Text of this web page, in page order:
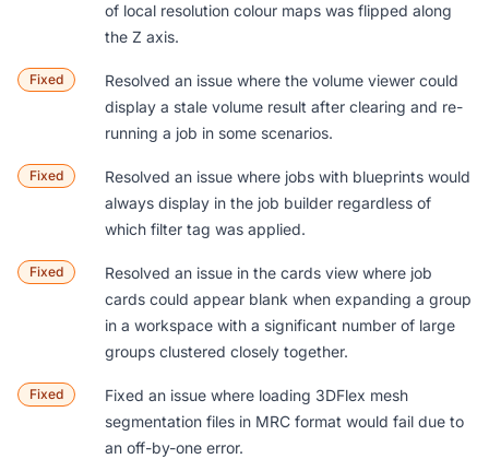
of local resolution colour maps was flipped along
the Z axis.
Fixed
Resolved an issue where the volume viewer could
display a stale volume result after clearing and re-
running a job in some scenarios.
Fixed
Resolved an issue where jobs with blueprints would
always display in the job builder regardless of
which filter tag was applied.
Fixed
Resolved an issue in the cards view where job
cards could appear blank when expanding a group
in a workspace with a significant number of large
groups clustered closely together.
Fixed
Fixed an issue where loading 3DFlex mesh
segmentation files in MRC format would fail due to
an off-by-one error.